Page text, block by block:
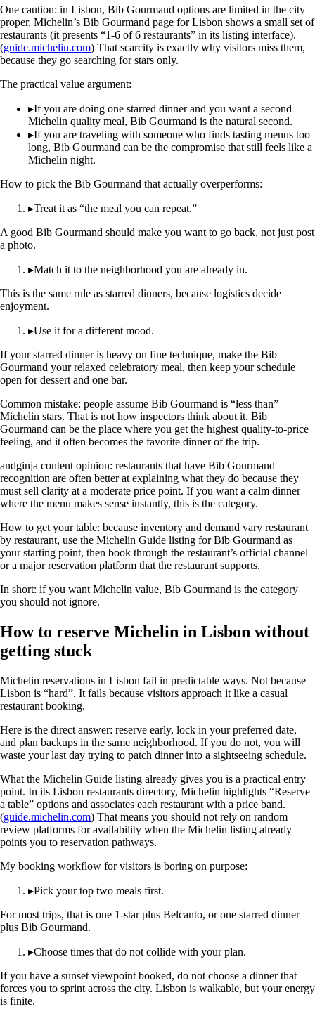
One caution: in Lisbon, Bib Gourmand options are limited in the city
proper. Michelin’s Bib Gourmand page for Lisbon shows a small set of
restaurants (it presents “1-6 of 6 restaurants” in its listing interface).
(guide.michelin.com) That scarcity is exactly why visitors miss them,
because they go searching for stars only.
The practical value argument:
▸If you are doing one starred dinner and you want a second
Michelin quality meal, Bib Gourmand is the natural second.
▸If you are traveling with someone who finds tasting menus too
long, Bib Gourmand can be the compromise that still feels like a
Michelin night.
How to pick the Bib Gourmand that actually overperforms:
▸Treat it as “the meal you can repeat.”
A good Bib Gourmand should make you want to go back, not just post
a photo.
▸Match it to the neighborhood you are already in.
This is the same rule as starred dinners, because logistics decide
enjoyment.
▸Use it for a different mood.
If your starred dinner is heavy on fine technique, make the Bib
Gourmand your relaxed celebratory meal, then keep your schedule
open for dessert and one bar.
Common mistake: people assume Bib Gourmand is “less than”
Michelin stars. That is not how inspectors think about it. Bib
Gourmand can be the place where you get the highest quality-to-price
feeling, and it often becomes the favorite dinner of the trip.
andginja content opinion: restaurants that have Bib Gourmand
recognition are often better at explaining what they do because they
must sell clarity at a moderate price point. If you want a calm dinner
where the menu makes sense instantly, this is the category.
How to get your table: because inventory and demand vary restaurant
by restaurant, use the Michelin Guide listing for Bib Gourmand as
your starting point, then book through the restaurant’s official channel
or a major reservation platform that the restaurant supports.
In short: if you want Michelin value, Bib Gourmand is the category
you should not ignore.
How to reserve Michelin in Lisbon without
getting stuck
Michelin reservations in Lisbon fail in predictable ways. Not because
Lisbon is “hard”. It fails because visitors approach it like a casual
restaurant booking.
Here is the direct answer: reserve early, lock in your preferred date,
and plan backups in the same neighborhood. If you do not, you will
waste your last day trying to patch dinner into a sightseeing schedule.
What the Michelin Guide listing already gives you is a practical entry
point. In its Lisbon restaurants directory, Michelin highlights “Reserve
a table” options and associates each restaurant with a price band.
(guide.michelin.com) That means you should not rely on random
review platforms for availability when the Michelin listing already
points you to reservation pathways.
My booking workflow for visitors is boring on purpose:
▸Pick your top two meals first.
For most trips, that is one 1-star plus Belcanto, or one starred dinner
plus Bib Gourmand.
▸Choose times that do not collide with your plan.
If you have a sunset viewpoint booked, do not choose a dinner that
forces you to sprint across the city. Lisbon is walkable, but your energy
is finite.